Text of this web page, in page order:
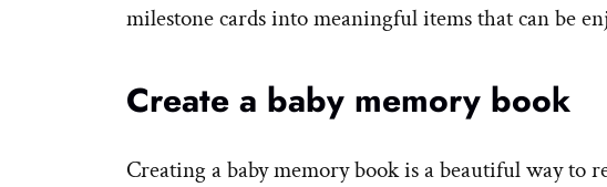
milestone cards into meaningful items that can be
Create a baby memory book
Creating a baby memory book is a beautiful way to